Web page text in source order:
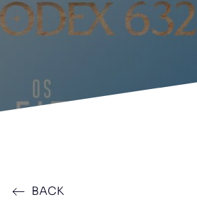
BACK